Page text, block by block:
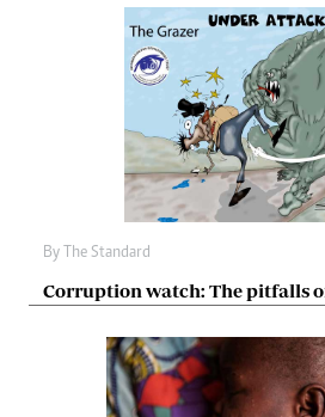
By The Standard
Corruption watch: The pitfalls